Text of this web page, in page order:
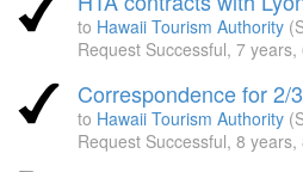
to Hawaii Tourism Authority
Request Successful, 7 years,
Correspondence for 2/
to Hawaii Tourism Authority
Request Successful, 8 years,